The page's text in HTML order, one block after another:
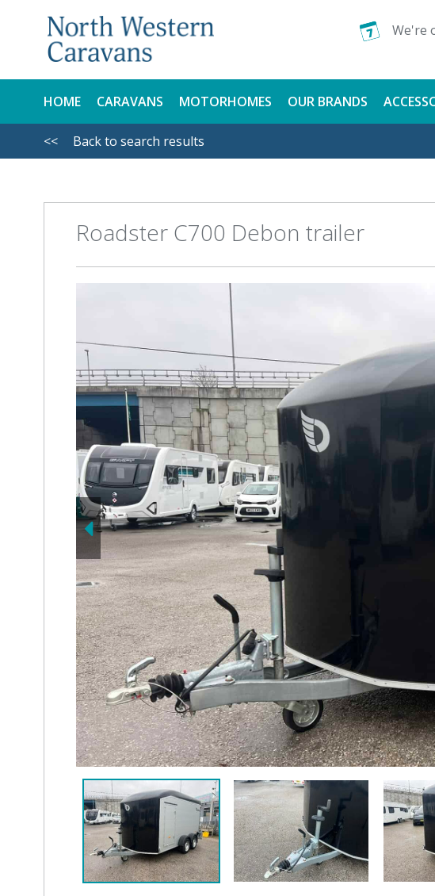
We're
HOME CARAVANS
NEW
MOTORHOMES
NEW
OUR BRANDS
<< Back to search results
Roadster C700 Debon trailer